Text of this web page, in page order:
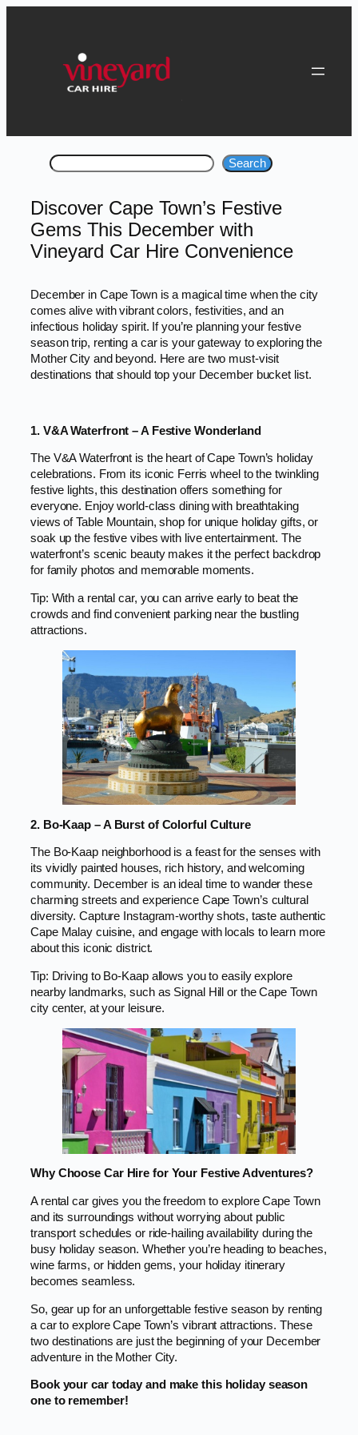
content
Search Search
Discover Cape Town’s Festive
Gems This December with
Vineyard Car Hire Convenience
December in Cape Town is a magical time when the city
comes alive with vibrant colors, festivities, and an
infectious holiday spirit. If you’re planning your festive
season trip, renting a car is your gateway to exploring the
Mother City and beyond. Here are two must-visit
destinations that should top your December bucket list.
1. V&A Waterfront – A Festive Wonderland
The V&A Waterfront is the heart of Cape Town’s holiday
celebrations. From its iconic Ferris wheel to the twinkling
festive lights, this destination offers something for
everyone. Enjoy world-class dining with breathtaking
views of Table Mountain, shop for unique holiday gifts, or
soak up the festive vibes with live entertainment. The
waterfront’s scenic beauty makes it the perfect backdrop
for family photos and memorable moments.
Tip: With a rental car, you can arrive early to beat the
crowds and find convenient parking near the bustling
attractions.
2. Bo-Kaap – A Burst of Colorful Culture
The Bo-Kaap neighborhood is a feast for the senses with
its vividly painted houses, rich history, and welcoming
community. December is an ideal time to wander these
charming streets and experience Cape Town’s cultural
diversity. Capture Instagram-worthy shots, taste authentic
Cape Malay cuisine, and engage with locals to learn more
about this iconic district.
Tip: Driving to Bo-Kaap allows you to easily explore
nearby landmarks, such as Signal Hill or the Cape Town
city center, at your leisure.
Why Choose Car Hire for Your Festive Adventures?
A rental car gives you the freedom to explore Cape Town
and its surroundings without worrying about public
transport schedules or ride-hailing availability during the
busy holiday season. Whether you’re heading to beaches,
wine farms, or hidden gems, your holiday itinerary
becomes seamless.
So, gear up for an unforgettable festive season by renting
a car to explore Cape Town’s vibrant attractions. These
two destinations are just the beginning of your December
adventure in the Mother City.
Book your car today and make this holiday season
one to remember!